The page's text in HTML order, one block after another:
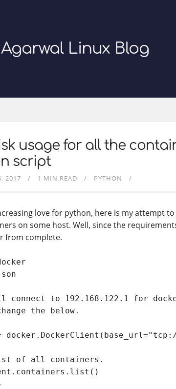
Linux Blog
usage for all the
script
2017 1 MIN READ PYTHON
love for python, here is my attempt
on some host. Well, since the
from complete.
connect to 192.168.122.1 for
the below.
of all containers.